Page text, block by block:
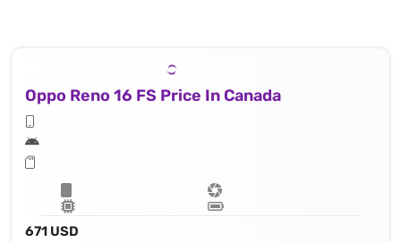
Oppo Reno 16 FS Price In Canada
671 USD